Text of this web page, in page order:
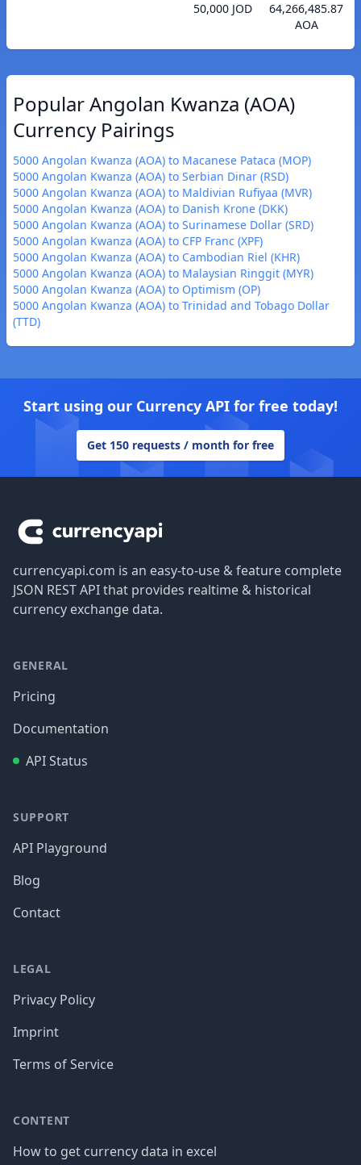
50,000 JOD
64,266,485.87
AOA
Popular Angolan Kwanza (AOA)
Currency Pairings
5000 Angolan Kwanza (AOA) to Macanese Pataca (MOP)
5000 Angolan Kwanza (AOA) to Serbian Dinar (RSD)
5000 Angolan Kwanza (AOA) to Maldivian Rufiyaa (MVR)
5000 Angolan Kwanza (AOA) to Danish Krone (DKK)
5000 Angolan Kwanza (AOA) to Surinamese Dollar (SRD)
5000 Angolan Kwanza (AOA) to CFP Franc (XPF)
5000 Angolan Kwanza (AOA) to Cambodian Riel (KHR)
5000 Angolan Kwanza (AOA) to Malaysian Ringgit (MYR)
5000 Angolan Kwanza (AOA) to Optimism (OP)
5000 Angolan Kwanza (AOA) to Trinidad and Tobago Dollar
(TTD)
Start using our Currency API for free today!
Get 150 requests / month for free
currencyapi.com is an easy-to-use & feature complete
JSON REST API that provides realtime & historical
currency exchange data.
GENERAL
Pricing
Documentation
API Status
SUPPORT
API Playground
Blog
Contact
LEGAL
Privacy Policy
Imprint
Terms of Service
CONTENT
How to get currency data in excel